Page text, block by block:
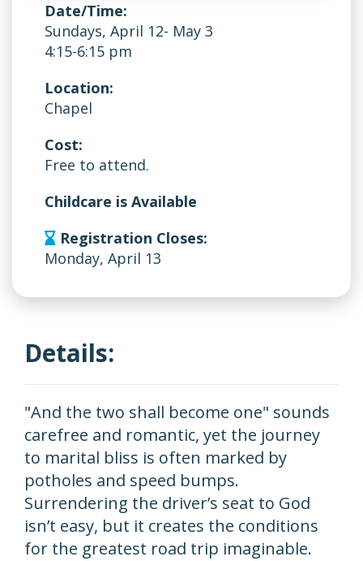
Date/Time:
Sundays, April 12- May 3
4:15-6:15 pm
Location:
Chapel
Cost:
Free to attend.
Childcare is Available
Registration Closes:
Monday, April 13
Details:
"And the two shall become one" sounds
carefree and romantic, yet the journey
to marital bliss is often marked by
potholes and speed bumps.
Surrendering the driver’s seat to God
isn’t easy, but it creates the conditions
for the greatest road trip imaginable.